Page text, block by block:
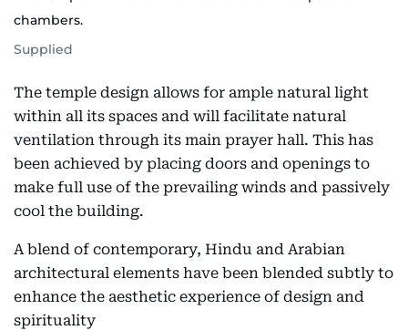
chambers.
Supplied
The temple design allows for ample natural light
within all its spaces and will facilitate natural
ventilation through its main prayer hall. This has
been achieved by placing doors and openings to
make full use of the prevailing winds and passively
cool the building.
A blend of contemporary, Hindu and Arabian
architectural elements have been blended subtly to
enhance the aesthetic experience of design and
spirituality